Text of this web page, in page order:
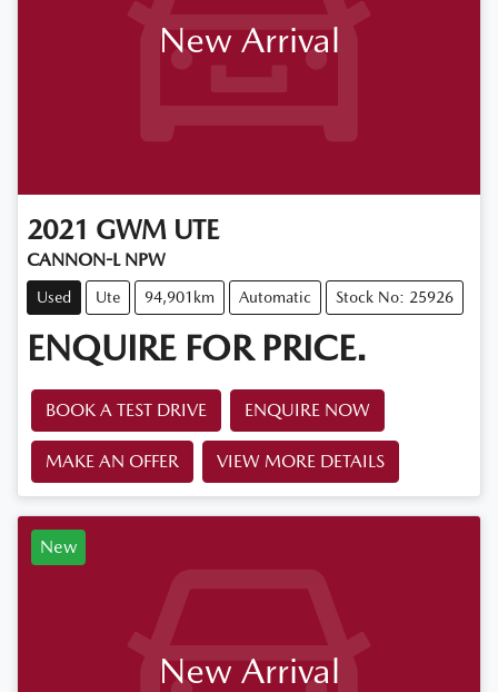
New Arrival
2021 GWM UTE
CANNON-L NPW
Used Ute 94,901km Automatic Stock No: 25926
ENQUIRE FOR PRICE.
BOOK A TEST DRIVE ENQUIRE NOW
MAKE AN OFFER VIEW MORE DETAILS
New
New Arrival